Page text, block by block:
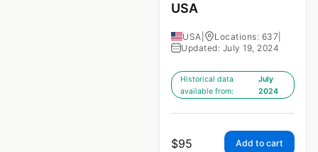
USA
USA Locations: 637
Updated: July 19, 2024
Historical data
available from:
July
2024
$95 Add to cart